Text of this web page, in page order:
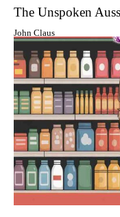
The Unspoken
John Claus